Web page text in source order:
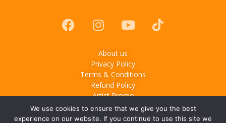
About us
Privacy Policy
Terms & Conditions
Refund Policy
Artist Promo
© 2025Slash Music– Music & lifestyle media based in
We use cookies to ensure that we give you the best
experience on our website. If you continue to use this site we